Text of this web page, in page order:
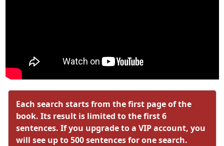
Each search starts from the first page of the
book. Its result is limited to the first 6
sentences. If you upgrade to a VIP account, you
will see up to 500 sentences for one search.